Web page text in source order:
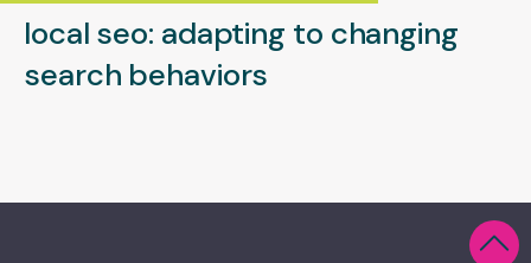
local seo: adapting to changing
search behaviors